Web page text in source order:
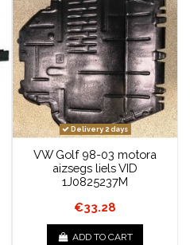
Delivery 2 days
VW Golf 98-03 motora
aizsegs liels VID
1J0825237M
€33.28
ADD TO CART